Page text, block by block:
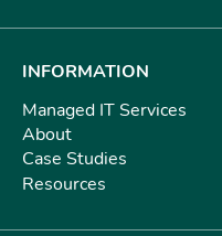
INFORMATION
Managed IT Services
About
Case Studies
Resources